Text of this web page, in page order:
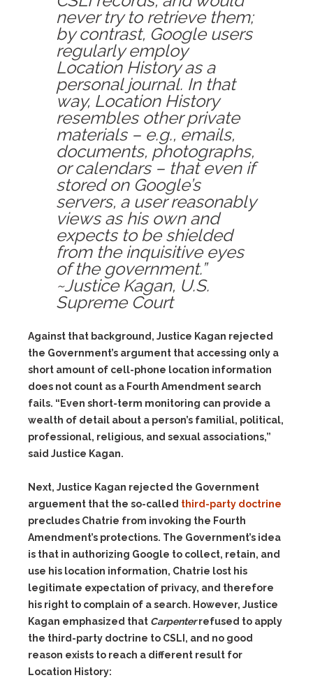
never try to retrieve them;
by contrast, Google users
regularly employ
Location History as a
personal journal. In that
way, Location History
resembles other private
materials – e.g., emails,
documents, photographs,
or calendars – that even if
stored on Google’s
servers, a user reasonably
views as his own and
expects to be shielded
from the inquisitive eyes
of the government.”
~Justice Kagan, U.S.
Supreme Court
Against that background, Justice Kagan rejected
the Government’s argument that accessing only a
short amount of cell-phone location information
does not count as a Fourth Amendment search
fails. “Even short-term monitoring can provide a
wealth of detail about a person’s familial, political,
professional, religious, and sexual associations,”
said Justice Kagan.
Next, Justice Kagan rejected the Government
arguement that the so-called third-party doctrine
precludes Chatrie from invoking the Fourth
Amendment’s protections. The Government’s idea
is that in authorizing Google to collect, retain, and
use his location information, Chatrie lost his
legitimate expectation of privacy, and therefore
his right to complain of a search. However, Justice
Kagan emphasized that Carpenterrefused to apply
the third-party doctrine to CSLI, and no good
reason exists to reach a different result for
Location History: